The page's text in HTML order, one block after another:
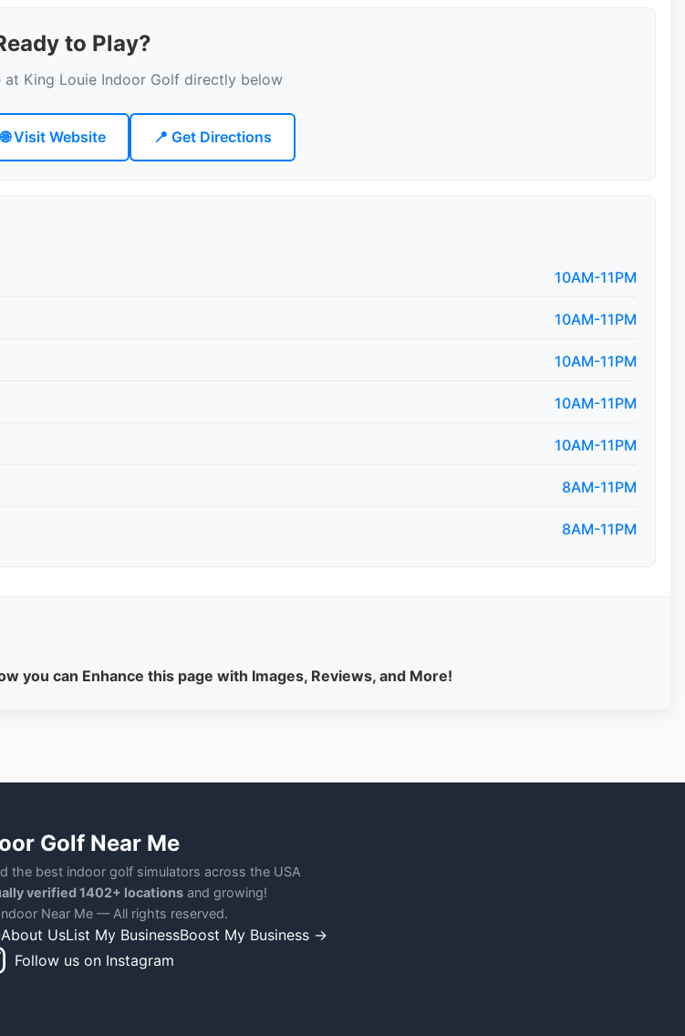
to Play?
at King Louie Indoor Golf directly below
🌐 Visit Website 📍 Get Directions
10AM-11PM
10AM-11PM
10AM-11PM
10AM-11PM
10AM-11PM
8AM-11PM
8AM-11PM
you can Enhance this page with Images, Reviews, and More!
Golf Near Me
the best indoor golf simulators across the USA
verified 1402+ locations and growing!
Near Me — All rights reserved.
About UsList My BusinessBoost My Business →
Follow us on Instagram